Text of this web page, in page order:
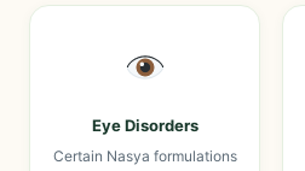
Eye Disorders
Certain Nasya formulations